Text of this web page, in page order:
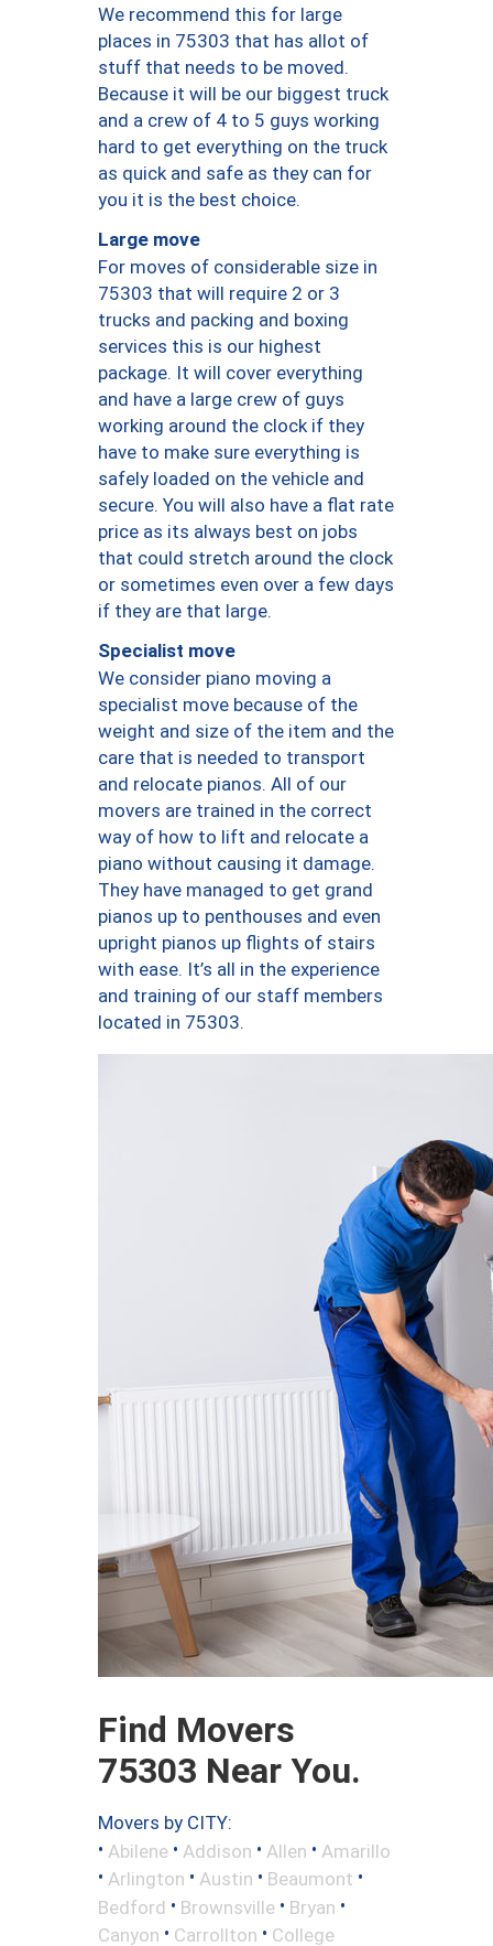
We recommend this for large
places in 75303 that has allot of
stuff that needs to be moved.
Because it will be our biggest truck
and a crew of 4 to 5 guys working
hard to get everything on the truck
as quick and safe as they can for
you it is the best choice.
Large move
For moves of considerable size in
75303 that will require 2 or 3
trucks and packing and boxing
services this is our highest
package. It will cover everything
and have a large crew of guys
working around the clock if they
have to make sure everything is
safely loaded on the vehicle and
secure. You will also have a flat rate
price as its always best on jobs
that could stretch around the clock
or sometimes even over a few days
if they are that large.
Specialist move
We consider piano moving a
specialist move because of the
weight and size of the item and the
care that is needed to transport
and relocate pianos. All of our
movers are trained in the correct
way of how to lift and relocate a
piano without causing it damage.
They have managed to get grand
pianos up to penthouses and even
upright pianos up flights of stairs
with ease. It’s all in the experience
and training of our staff members
located in 75303.
Find Movers
75303 Near You.
Movers by CITY:
• Abilene • Addison • Allen • Amarillo
• Arlington • Austin • Beaumont •
Bedford • Brownsville • Bryan •
Canyon • Carrollton • College